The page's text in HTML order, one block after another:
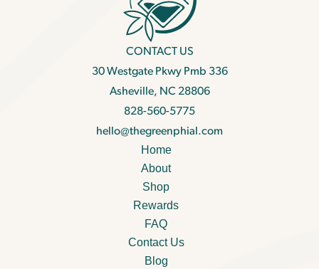
CONTACT US
30 Westgate Pkwy Pmb 336
Asheville, NC 28806
828-560-5775
hello@thegreenphial.com
Home
About
Shop
Rewards
FAQ
Contact Us
Blog